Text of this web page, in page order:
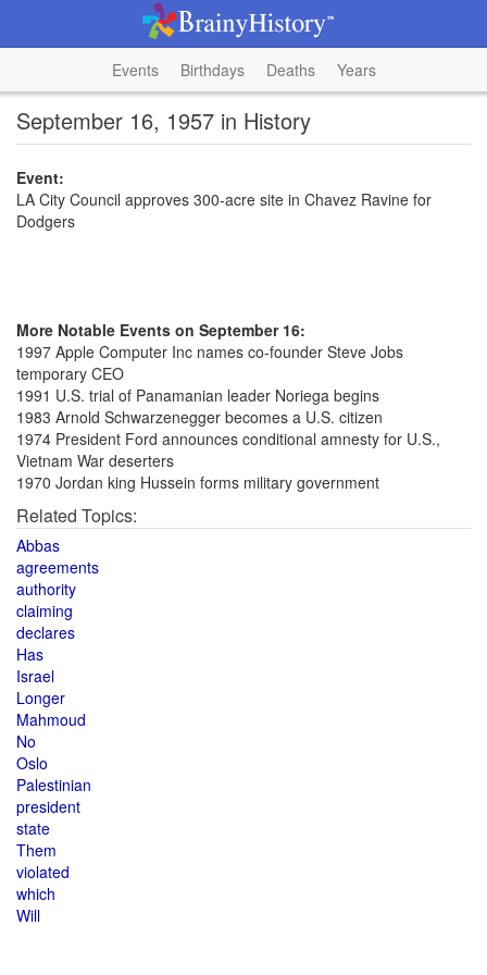
Events Birthdays Deaths Years
September 16, 1957 in History
Event:
LA City Council approves 300-acre site in Chavez Ravine for
Dodgers
More Notable Events on September 16:
1997 Apple Computer Inc names co-founder Steve Jobs
temporary CEO
1991 U.S. trial of Panamanian leader Noriega begins
1983 Arnold Schwarzenegger becomes a U.S. citizen
1974 President Ford announces conditional amnesty for U.S.,
Vietnam War deserters
1970 Jordan king Hussein forms military government
Related Topics:
Abbas
agreements
authority
claiming
declares
Has
Israel
Longer
Mahmoud
No
Oslo
Palestinian
president
state
Them
violated
which
Will